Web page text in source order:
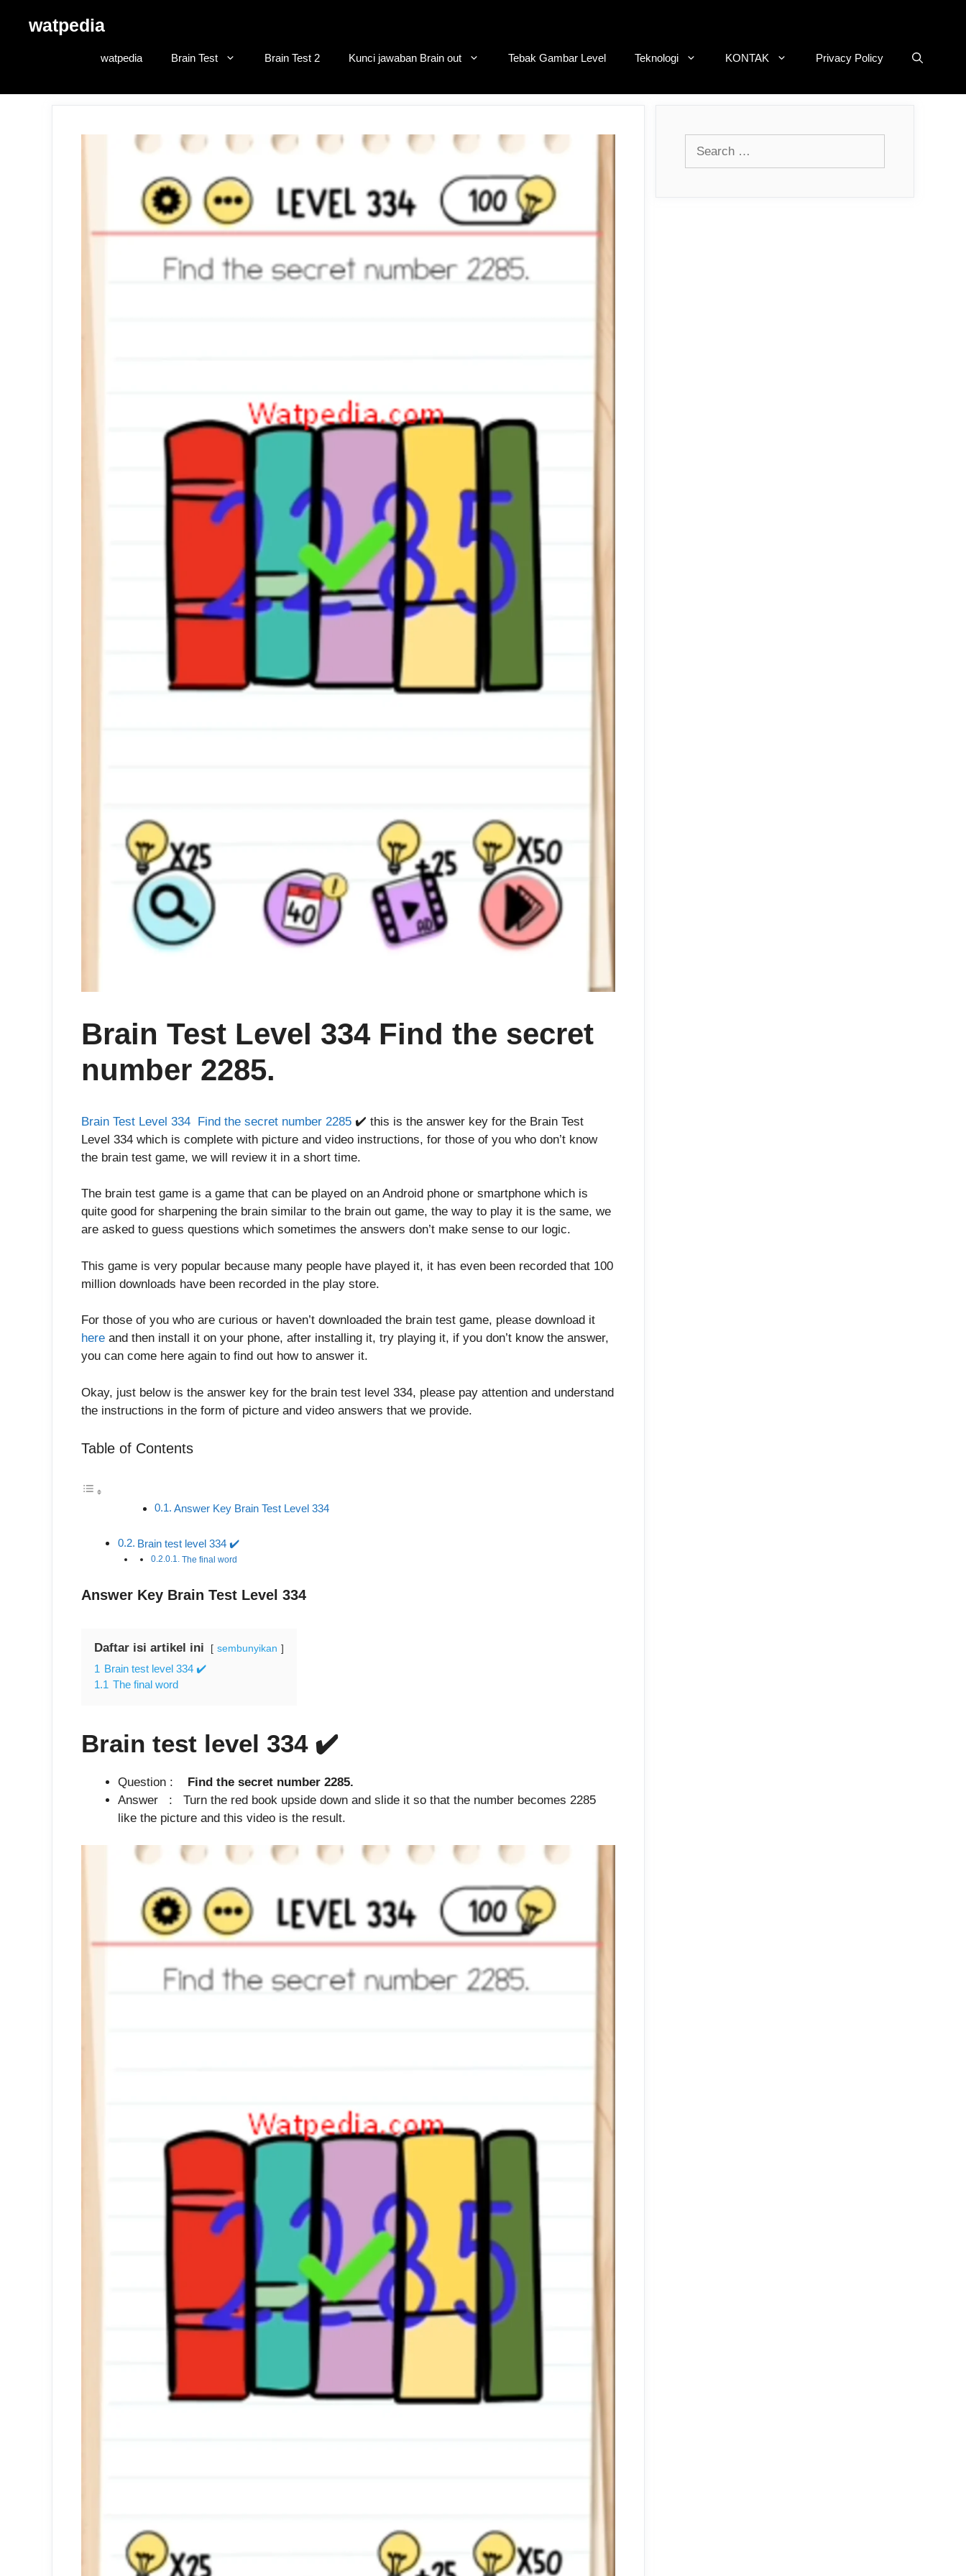
watpedia
watpedia Brain Test Brain Test 2 Kunci jawaban Brain out Tebak Gambar Level Teknologi KONTAK Privacy Policy
Brain Test Level 334 Find the secret
number 2285.
Brain Test Level 334 Find the secret number 2285 ✔️ this is the answer key for the Brain Test
Level 334 which is complete with picture and video instructions, for those of you who don’t know
the brain test game, we will review it in a short time.
The brain test game is a game that can be played on an Android phone or smartphone which is
quite good for sharpening the brain similar to the brain out game, the way to play it is the same, we
are asked to guess questions which sometimes the answers don’t make sense to our logic.
This game is very popular because many people have played it, it has even been recorded that 100
million downloads have been recorded in the play store.
For those of you who are curious or haven’t downloaded the brain test game, please download it
here and then install it on your phone, after installing it, try playing it, if you don’t know the answer,
you can come here again to find out how to answer it.
Okay, just below is the answer key for the brain test level 334, please pay attention and understand
the instructions in the form of picture and video answers that we provide.
Table of Contents
Answer Key Brain Test Level 334
Brain test level 334 ✔️
The final word
Answer Key Brain Test Level 334
Daftar isi artikel ini sembunyikan
1 Brain test level 334 ✔️
1.1 The final word
Brain test level 334 ✔️
Question :
Find the secret number 2285.
Answer : Turn the red book upside down and slide it so that the number becomes 2285
like the picture and this video is the result.